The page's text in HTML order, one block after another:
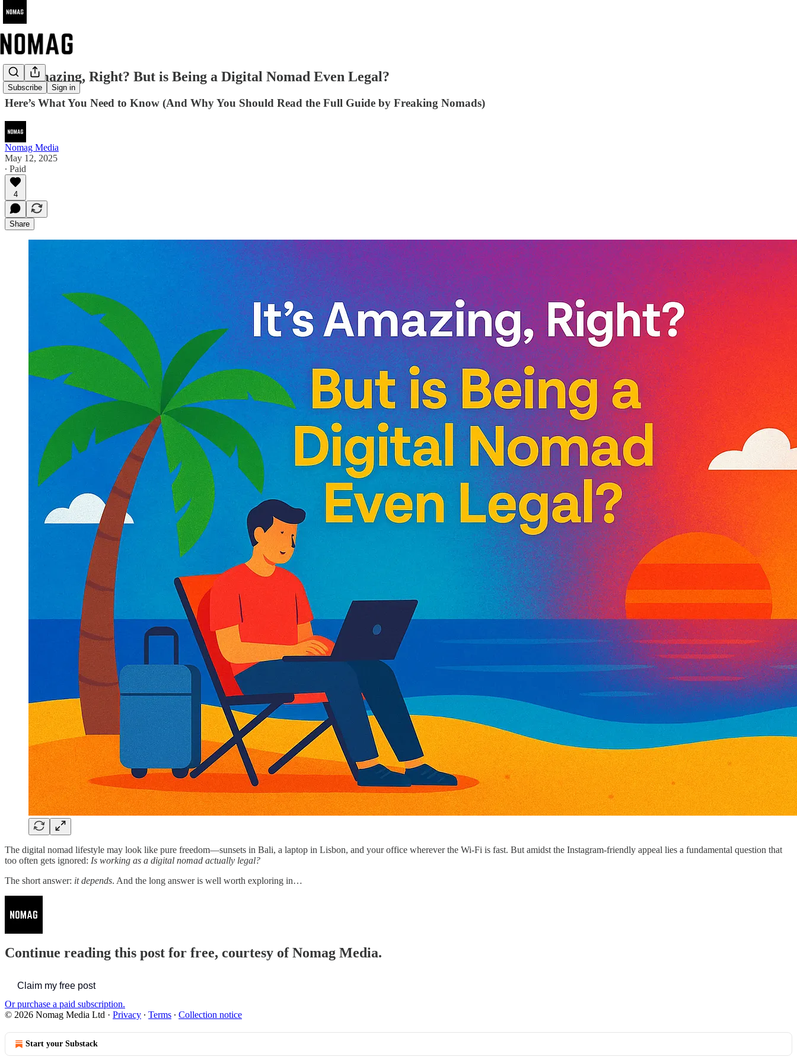
Subscribe Sign in
It's Amazing, Right? But is Being a Digital Nomad Even Legal?
Here’s What You Need to Know (And Why You Should Read the Full Guide by Freaking Nomads)
Nomag Media
May 12, 2025
∙ Paid
4
Share
The digital nomad lifestyle may look like pure freedom—sunsets in Bali, a laptop in Lisbon, and your office wherever the Wi-Fi is fast. But amidst the Instagram-friendly appeal lies a fundamental question that
too often gets ignored: Is working as a digital nomad actually legal?
The short answer: it depends. And the long answer is well worth exploring in…
Continue reading this post for free, courtesy of Nomag Media.
Claim my free post
Or purchase a paid subscription.
© 2026 Nomag Media Ltd · Privacy ∙ Terms ∙ Collection notice
Start your Substack